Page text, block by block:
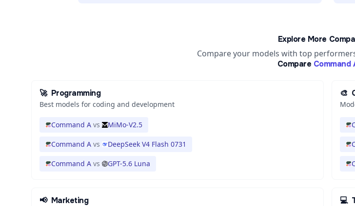
Explore More
Compare your models with top
Compare Command
🚀 Programming
Best models for coding and development
Command A vs MiMo-V2.5
Command A vs DeepSeek V4 Flash 0731
Command A vs GPT-5.6 Luna
🎨
📢 Marketing 💻